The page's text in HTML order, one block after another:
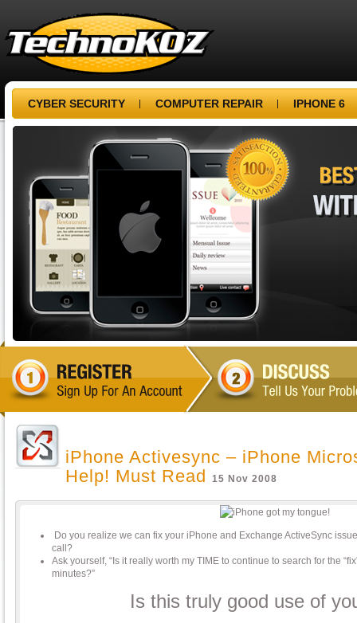
CYBER SECURITY COMPUTER REPAIR IPHONE 6
iPhone Activesync – iPhone
Help! Must Read
15 Nov 2008
Do you realize we can fix your iPhone and Exchange ActiveSync
call?
Ask yourself, “Is it really worth my TIME to continue to search for the
minutes?”
Is this truly good use of